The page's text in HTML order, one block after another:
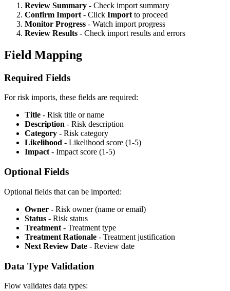
Review Summary - Check import summary
Confirm Import - Click Import to proceed
Monitor Progress - Watch import progress
Review Results - Check import results and errors
Field Mapping
Required Fields
For risk imports, these fields are required:
Title - Risk title or name
Description - Risk description
Category - Risk category
Likelihood - Likelihood score (1-5)
Impact- Impact score (1-5)
Optional Fields
Optional fields that can be imported:
Owner - Risk owner (name or email)
Status - Risk status
Treatment - Treatment type
Treatment Rationale - Treatment justification
Next Review Date - Review date
Data Type Validation
Flow validates data types: